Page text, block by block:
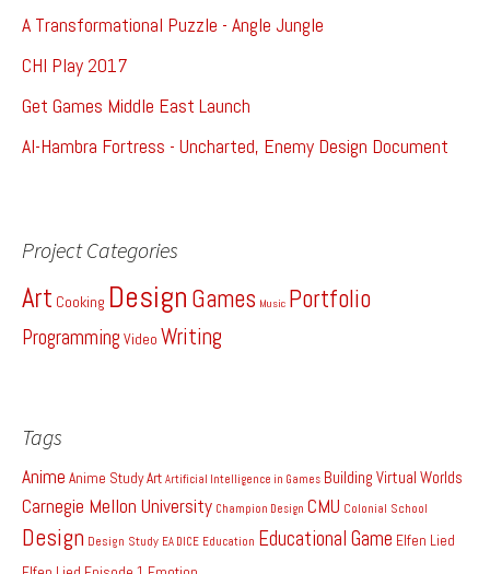
A Transformational Puzzle - Angle Jungle
CHI Play 2017
Get Games Middle East Launch
Al-Hambra Fortress - Uncharted, Enemy Design Document
Project Categories
Art Cooking Design Games Music Portfolio
Programming Video Writing
Tags
Anime Anime StudyArt Artificial Intelligence in Games Building Virtual Worlds
Carnegie Mellon University Champion Design CMU Colonial School
Design Design Study EA DICE Education Educational Game Elfen Lied